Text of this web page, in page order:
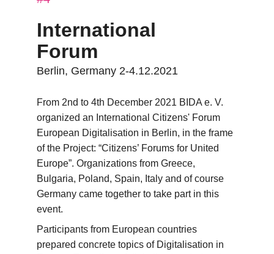
International
Forum
Berlin, Germany 2-4.12.2021
From 2nd to 4th December 2021 BIDA e. V.
organized an International Citizens' Forum
European Digitalisation in Berlin, in the frame
of the Project: “Citizens’ Forums for United
Europe”. Organizations from Greece,
Bulgaria, Poland, Spain, Italy and of course
Germany came together to take part in this
event.
Participants from European countries
prepared concrete topics of Digitalisation in